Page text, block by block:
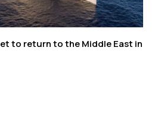
to return to the Middle East in